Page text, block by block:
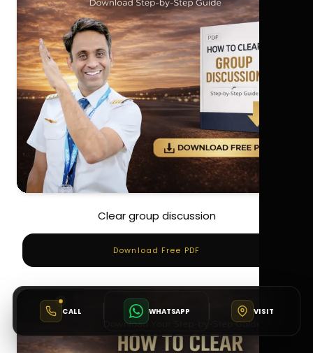
Clear group discussion
Download Free PDF
CALL WHATSAPP VISIT